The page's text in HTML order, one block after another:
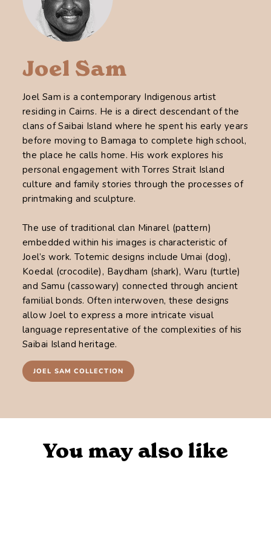
Joel Sam
Joel Sam is a contemporary Indigenous artist
residing in Cairns. He is a direct descendant of the
clans of Saibai Island where he spent his early years
before moving to Bamaga to complete high school,
the place he calls home. His work explores his
personal engagement with Torres Strait Island
culture and family stories through the processes of
printmaking and sculpture.
The use of traditional clan Minarel (pattern)
embedded within his images is characteristic of
Joel’s work. Totemic designs include Umai (dog),
Koedal (crocodile), Baydham (shark), Waru (turtle)
and Samu (cassowary) connected through ancient
familial bonds. Often interwoven, these designs
allow Joel to express a more intricate visual
language representative of the complexities of his
Saibai Island heritage.
JOEL SAM COLLECTION
You may also like